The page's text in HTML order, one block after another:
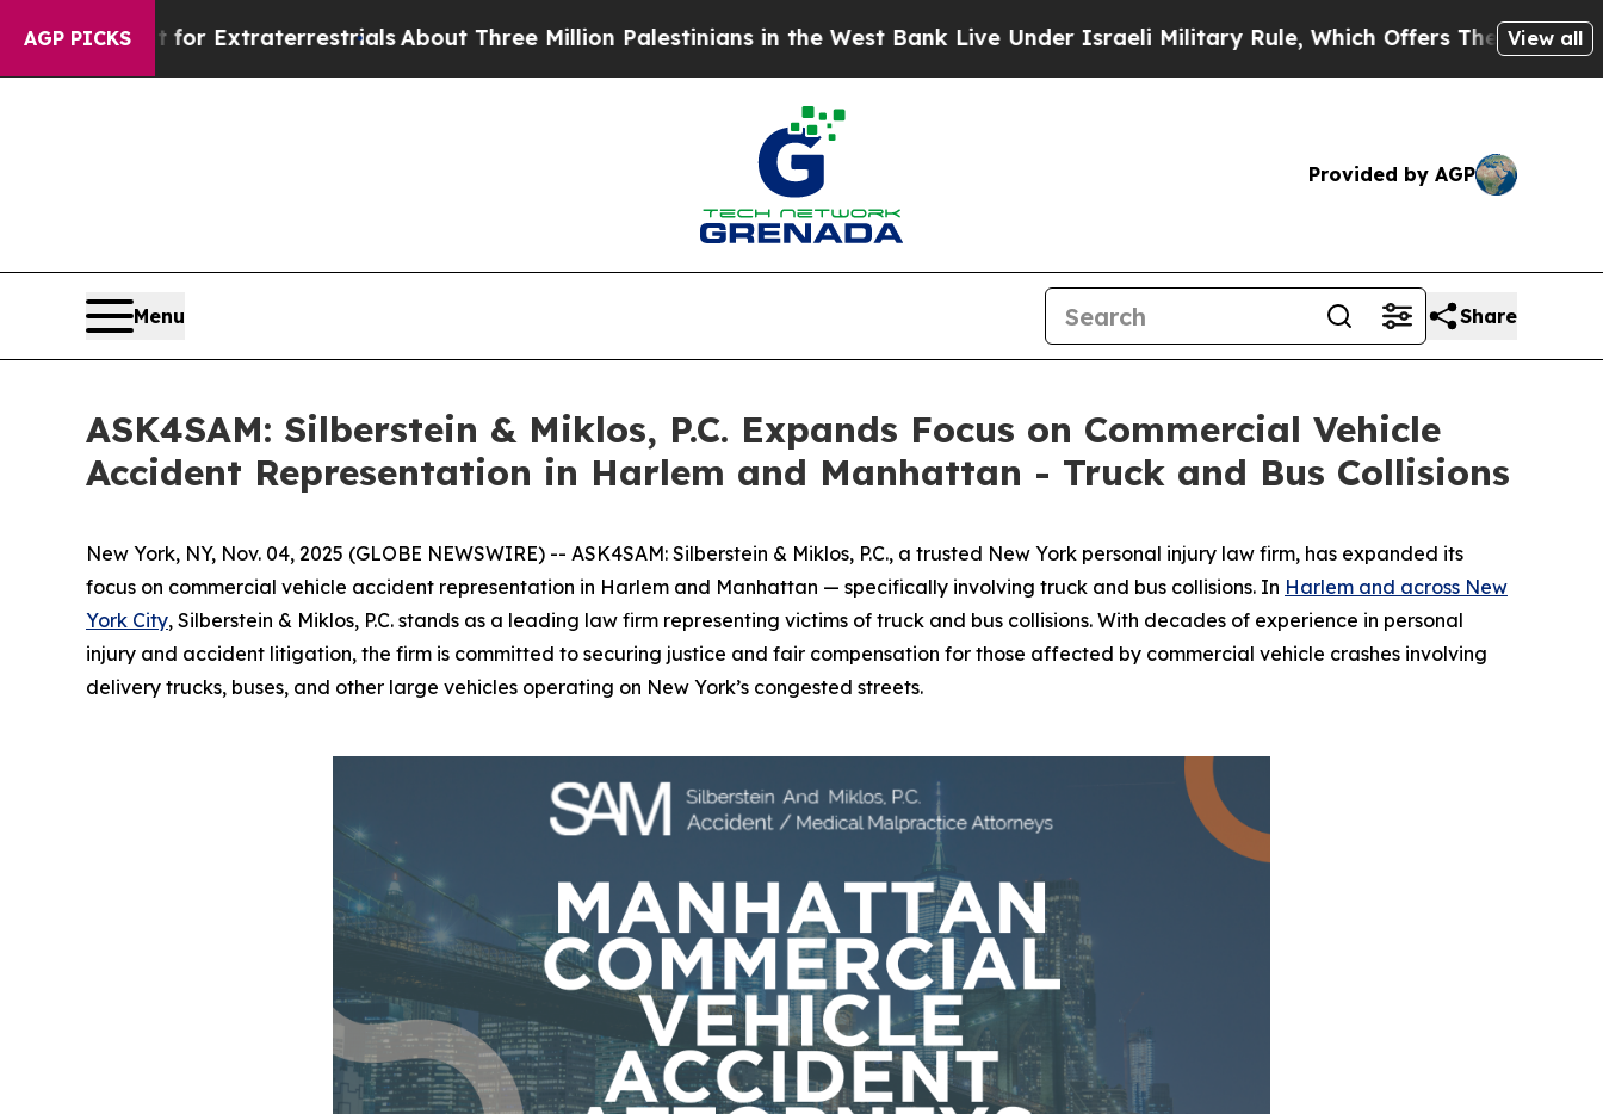
AGP PICKS
Extraterrestrials About Three Million Palestinians in the West Bank Live Under Israeli Military Rule, Which Offers Them few, if any, Guarantees
View all
Provided by AGP
Menu Share
ASK4SAM: Silberstein & Miklos, P.C. Expands Focus on Commercial Vehicle
Accident Representation in Harlem and Manhattan - Truck and Bus Collisions
New York, NY, Nov. 04, 2025 (GLOBE NEWSWIRE) -- ASK4SAM: Silberstein & Miklos, P.C., a trusted New York personal injury law firm, has expanded its
focus on commercial vehicle accident representation in Harlem and Manhattan — specifically involving truck and bus collisions. In Harlem and across New
York City, Silberstein & Miklos, P.C. stands as a leading law firm representing victims of truck and bus collisions. With decades of experience in personal
injury and accident litigation, the firm is committed to securing justice and fair compensation for those affected by commercial vehicle crashes involving
delivery trucks, buses, and other large vehicles operating on New York’s congested streets.